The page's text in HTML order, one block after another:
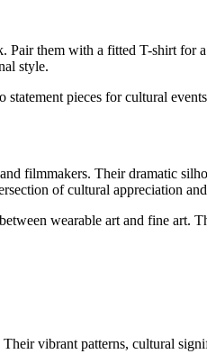
them with a fitted T-shirt for
style.
pieces for cultural
filmmakers. Their dramatic
of cultural appreciation
wearable art and fine art.
vibrant patterns, cultural